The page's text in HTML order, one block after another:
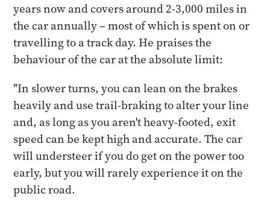
years now and covers around 2-3,000 miles in
the car annually – most of which is spent on or
travelling to a track day. He praises the
behaviour of the car at the absolute limit:
"In slower turns, you can lean on the brakes
heavily and use trail-braking to alter your line
and, as long as you aren't heavy-footed, exit
speed can be kept high and accurate. The car
will understeer if you do get on the power too
early, but you will rarely experience it on the
public road.